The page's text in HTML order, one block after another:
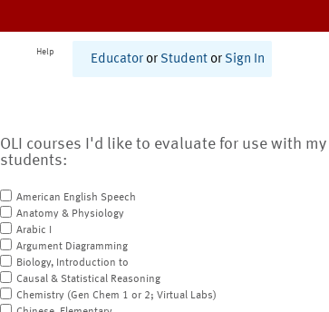
Help
Educator or Student or Sign In
OLI courses I'd like to evaluate for use with my
students:
American English Speech
Anatomy & Physiology
Arabic I
Argument Diagramming
Biology, Introduction to
Causal & Statistical Reasoning
Chemistry (Gen Chem 1 or 2; Virtual Labs)